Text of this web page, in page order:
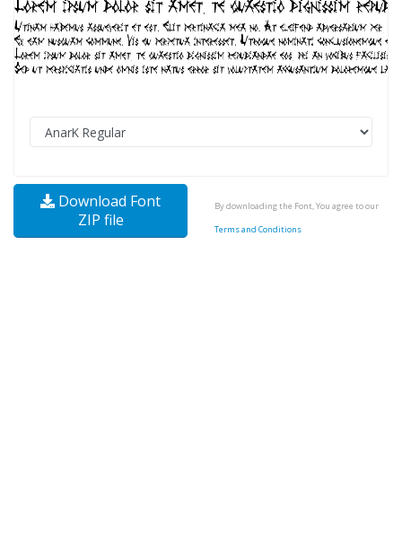
Download Font
ZIP file
By downloading the Font, You agree to our
Terms and Conditions